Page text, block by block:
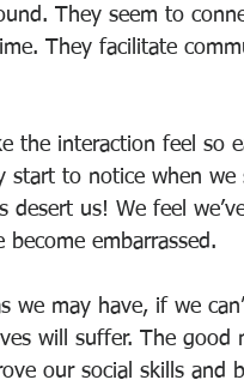
They seem to
They facilitate
the interaction feel so
start to notice when we
us! We feel
embarrassed.
we may have, if we
will suffer. The good
our social skills and